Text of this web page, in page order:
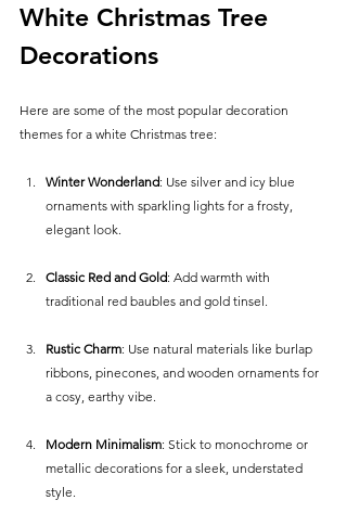
White Christmas Tree
Decorations
Here are some of the most popular decoration
themes for a white Christmas tree:
Winter Wonderland: Use silver and icy blue
ornaments with sparkling lights for a frosty,
elegant look.
Classic Red and Gold: Add warmth with
traditional red baubles and gold tinsel.
Rustic Charm: Use natural materials like burlap
ribbons, pinecones, and wooden ornaments for
a cosy, earthy vibe.
Modern Minimalism: Stick to monochrome or
metallic decorations for a sleek, understated
style.